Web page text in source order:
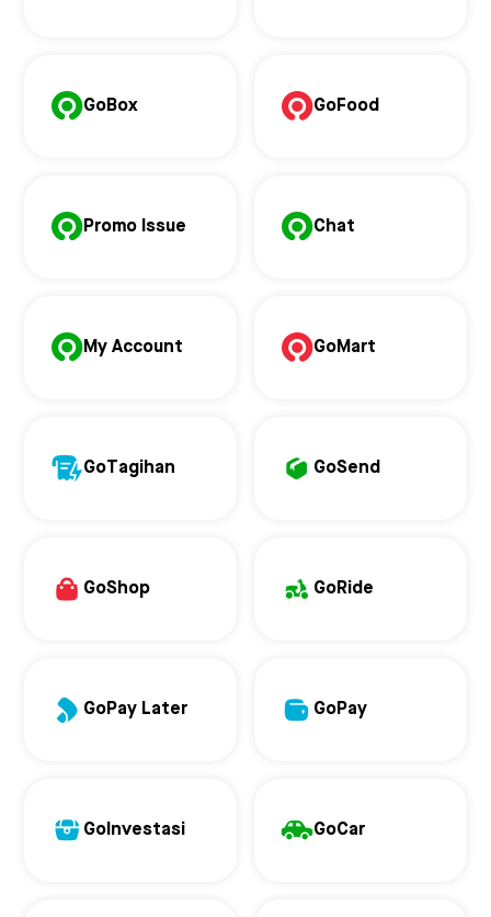
GoBox GoFood
Promo Issue Chat
My Account GoMart
GoTagihan GoSend
GoShop GoRide
GoPay Later GoPay
GoInvestasi GoCar